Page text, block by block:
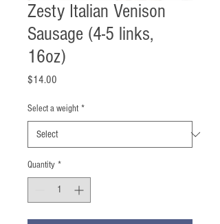
Zesty Italian Venison
Sausage (4-5 links,
16oz)
$14.00
Select a weight *
Quantity *